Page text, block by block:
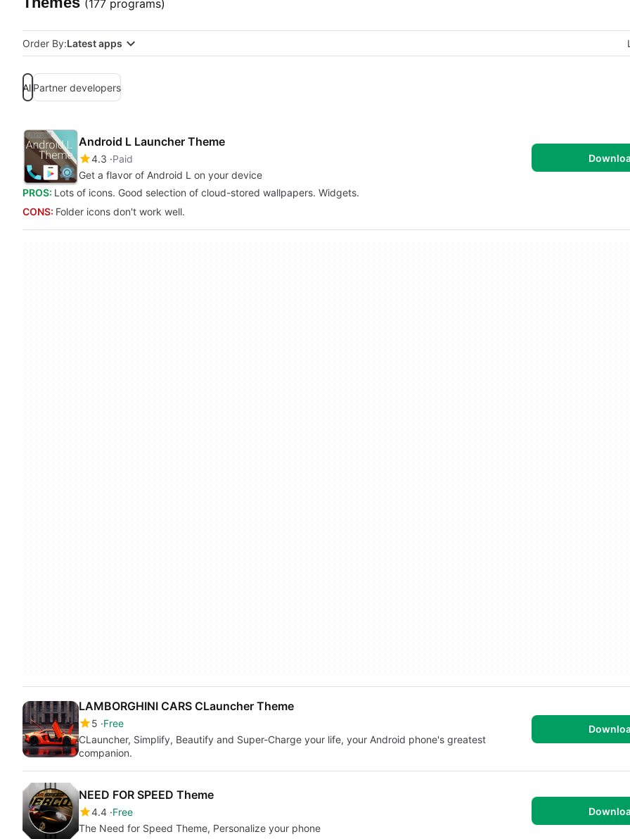
(177 programs)
Order By:Latest apps
AllPartner developers
Android L Launcher Theme
4.3 Paid
Get a flavor of Android L on your device
PROS: Lots of icons. Good selection of cloud-stored wallpapers. Widgets.
CONS: Folder icons don't work well.
LAMBORGHINI CARS CLauncher Theme
5 Free
CLauncher, Simplify, Beautify and Super-Charge your life, your Android phone's greatest
companion.
NEED FOR SPEED Theme
4.4 Free
The Need for Speed Theme, Personalize your phone